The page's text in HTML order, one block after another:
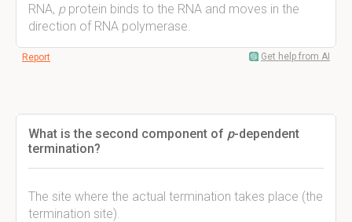
RNA, pprotein binds to the RNA and moves in the
direction of RNA polymerase.
Report Get help from AI
What is the second component of p-dependent
termination?
The site where the actual termination takes place (the
termination site).